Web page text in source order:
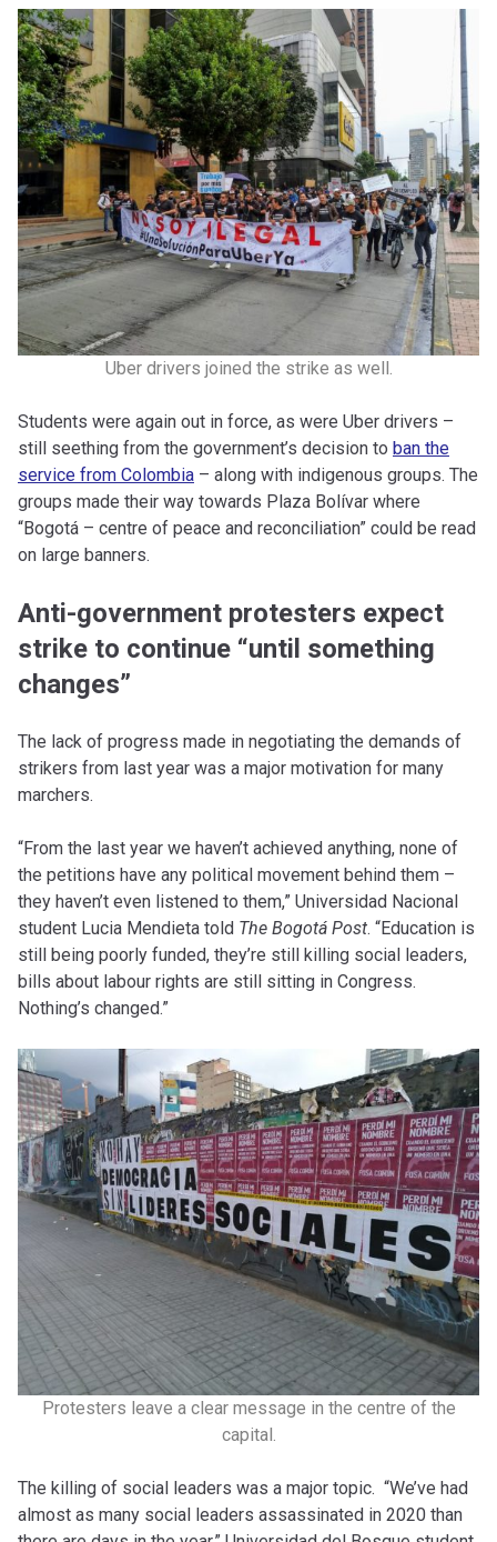
Uber drivers joined the strike as well.
Students were again out in force, as were Uber drivers –
still seething from the government’s decision to ban the
service from Colombia – along with indigenous groups. The
groups made their way towards Plaza Bolívar where
“Bogotá – centre of peace and reconciliation” could be read
on large banners.
Anti-government protesters expect
strike to continue “until something
changes”
The lack of progress made in negotiating the demands of
strikers from last year was a major motivation for many
marchers.
“From the last year we haven’t achieved anything, none of
the petitions have any political movement behind them –
they haven’t even listened to them,” Universidad Nacional
student Lucia Mendieta told The Bogotá Post. “Education is
still being poorly funded, they’re still killing social leaders,
bills about labour rights are still sitting in Congress.
Nothing’s changed.”
Protesters leave a clear message in the centre of the
capital.
The killing of social leaders was a major topic. “We’ve had
almost as many social leaders assassinated in 2020 than